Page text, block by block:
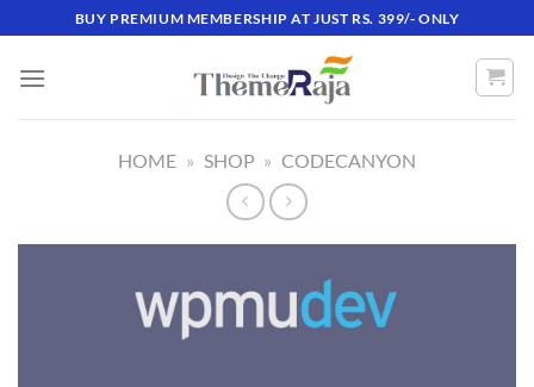
to
content
BUY PREMIUM MEMBERSHIP AT JUST RS. 399/- ONLY
HOME » SHOP » CODECANYON